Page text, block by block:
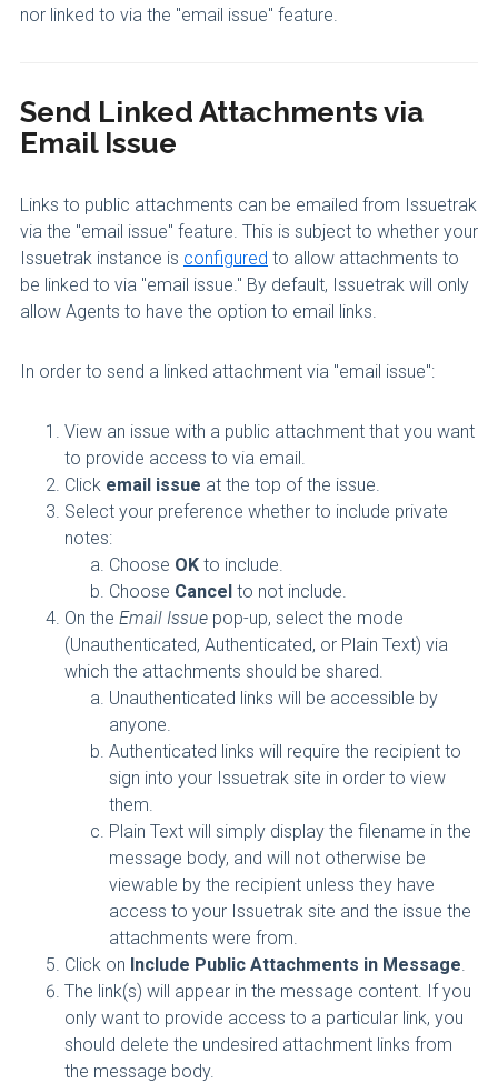
nor linked to via the "email issue" feature.
Send Linked Attachments via
Email Issue
Links to public attachments can be emailed from Issuetrak
via the "email issue" feature. This is subject to whether your
Issuetrak instance is configured to allow attachments to
be linked to via "email issue." By default, Issuetrak will only
allow Agents to have the option to email links.
In order to send a linked attachment via "email issue":
View an issue with a public attachment that you want
to provide access to via email.
Click email issue at the top of the issue.
Select your preference whether to include private
notes:
Choose OK to include.
Choose Cancel to not include.
On the Email Issue pop-up, select the mode
(Unauthenticated, Authenticated, or Plain Text) via
which the attachments should be shared.
Unauthenticated links will be accessible by
anyone.
Authenticated links will require the recipient to
sign into your Issuetrak site in order to view
them.
Plain Text will simply display the filename in the
message body, and will not otherwise be
viewable by the recipient unless they have
access to your Issuetrak site and the issue the
attachments were from.
Click on Include Public Attachments in Message.
The link(s) will appear in the message content. If you
only want to provide access to a particular link, you
should delete the undesired attachment links from
the message body.